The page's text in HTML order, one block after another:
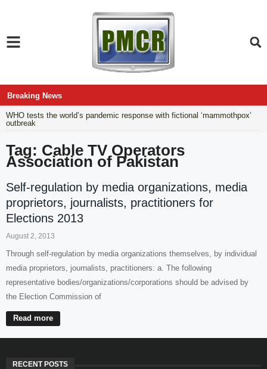
Breaking News
WHO tests the world’s pandemic response with fictional ‘mammothpox’
outbreak
Tag: Cable TV Operators
Association of Pakistan
Self-regulation by media organizations, media
proprietors, journalists, practitioners for
Elections 2013
August 2, 2013
Through self-regulation by media organizations themselves, by individual
media proprietors, journalists, practitioners: a. The following
representative bodies/organizations/corporations should be advised by
the Election Commission of
Read more
RECENT POSTS